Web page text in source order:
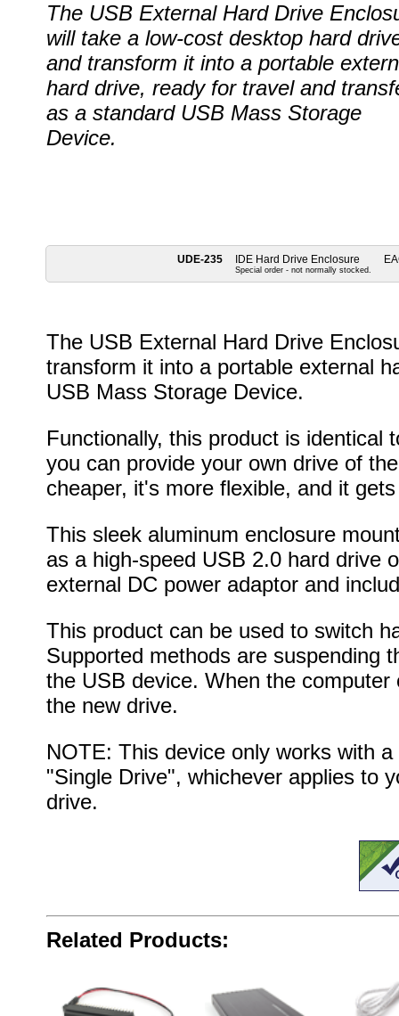
The USB External Hard Drive
will take a low-cost desktop hard
and transform it into a portable
hard drive, ready for travel and
as a standard USB Mass Storage
Device.
UDE-235 IDE Hard Drive Enclosure
Special order - not normally stocked.
The USB External Hard Drive
transform it into a portable external
USB Mass Storage Device.
Functionally, this product is identical
you can provide your own drive of
cheaper, it's more flexible, and it
This sleek aluminum enclosure
as a high-speed USB 2.0 hard drive
external DC power adaptor and
This product can be used to switch
Supported methods are suspending
the USB device. When the
the new drive.
NOTE: This device only works with
"Single Drive", whichever applies to
drive.
Related Products: